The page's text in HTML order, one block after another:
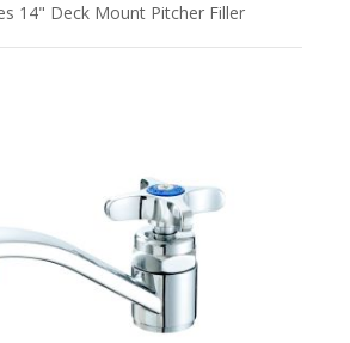
14" Deck Mount Pitcher Filler